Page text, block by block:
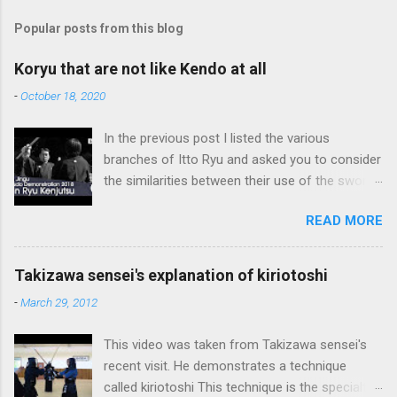
Popular posts from this blog
Koryu that are not like Kendo at all
-October 18, 2020
In the previous post I listed the various
branches of Itto Ryu and asked you to consider
the similarities between their use of the sword
used to a certain way of doing things, one can
fall into the trap of thinking that is the only, or
maybe the best, way of doing things. In learning
iai kata of Tatsumi Ryu, we are trying to break
was founded. This means that there are some
fundamental differences in how the sword is
used. In these posts I am mostly interested in
READ MORE
Takizawa sensei's explanation of kiriotoshi
-March 29, 2012
This video was taken from Takizawa sensei's
recent visit. He demonstrates a technique
called kiriotoshi This technique is the specialty